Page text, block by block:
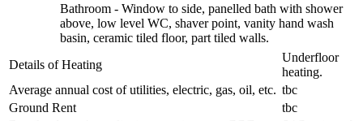
Bathroom - Window to side, panelled bath with shower
above, low level WC, shaver point, vanity hand wash
basin, ceramic tiled floor, part tiled walls.
Details of Heating
Underfloor
heating.
Average annual cost of utilities, electric, gas, oil, etc. tbc
Ground Rent
tbc